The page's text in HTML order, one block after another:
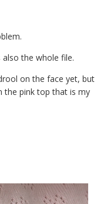
also the whole file.
on the face yet, but
the pink top that is my